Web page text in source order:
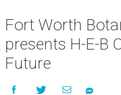
Fort Worth
presents H-E-B
Future